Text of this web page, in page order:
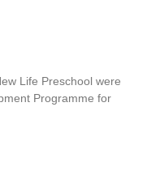
Life Preschool were
Programme for